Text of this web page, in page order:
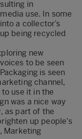
in
use. In some
a collector’s
being recycled
new
to be seen
is seen
channel,
use it in the
was a nice way
as part of the
up people's
, Marketing